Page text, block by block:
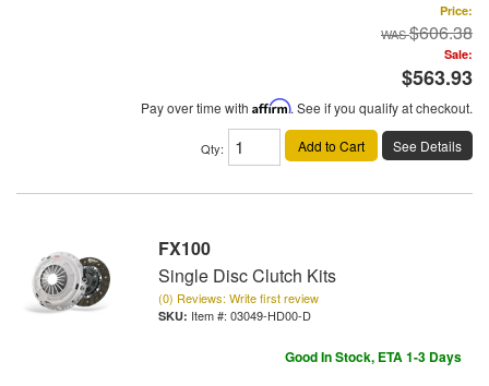
Price:
$606.38
Sale:
$563.93
Pay over time with Affirm. See if you qualify at checkout.
Qty: Add to Cart See Details
FX100
Single Disc Clutch Kits
(0) Reviews: Write first review
Item #: 03049-HD00-D
Good In Stock, ETA 1-3 Days